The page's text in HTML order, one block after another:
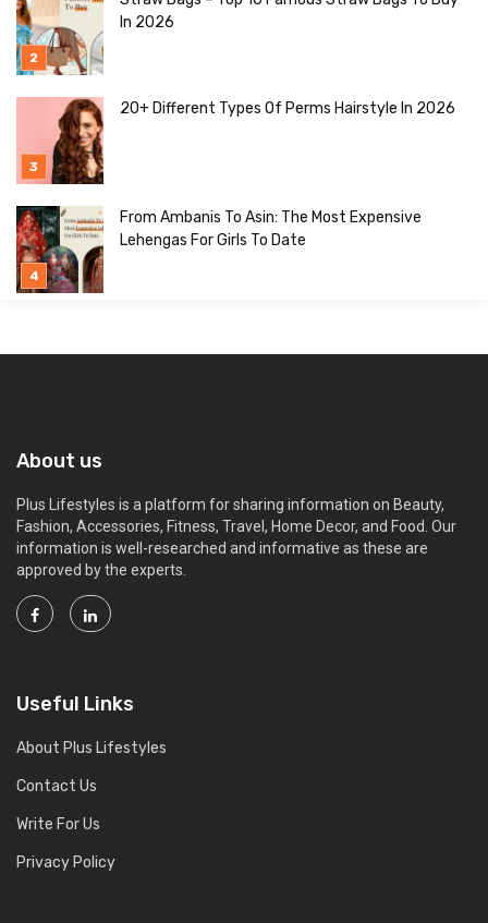
In 2026
20+ Different Types Of Perms Hairstyle In 2026
From Ambanis To Asin: The Most Expensive
Lehengas For Girls To Date
About us
Plus Lifestyles is a platform for sharing information on Beauty,
Fashion, Accessories, Fitness, Travel, Home Decor, and Food. Our
information is well-researched and informative as these are
approved by the experts.
Useful Links
About Plus Lifestyles
Contact Us
Write For Us
Privacy Policy